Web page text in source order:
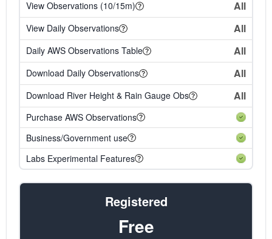
View Observations (10/15m)
All
View Daily Observations All
Daily AWS Observations Table All
Download Daily Observations All
Download River Height & Rain Gauge Obs All
Purchase AWS Observations
Business/Government use
Labs Experimental Features
Registered
Free